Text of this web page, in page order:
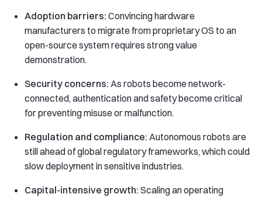
Adoption barriers: Convincing hardware
manufacturers to migrate from proprietary OS to an
open-source system requires strong value
demonstration.
Security concerns: As robots become network-
connected, authentication and safety become critical
for preventing misuse or malfunction.
Regulation and compliance: Autonomous robots are
still ahead of global regulatory frameworks, which could
slow deployment in sensitive industries.
Capital-intensive growth: Scaling an operating